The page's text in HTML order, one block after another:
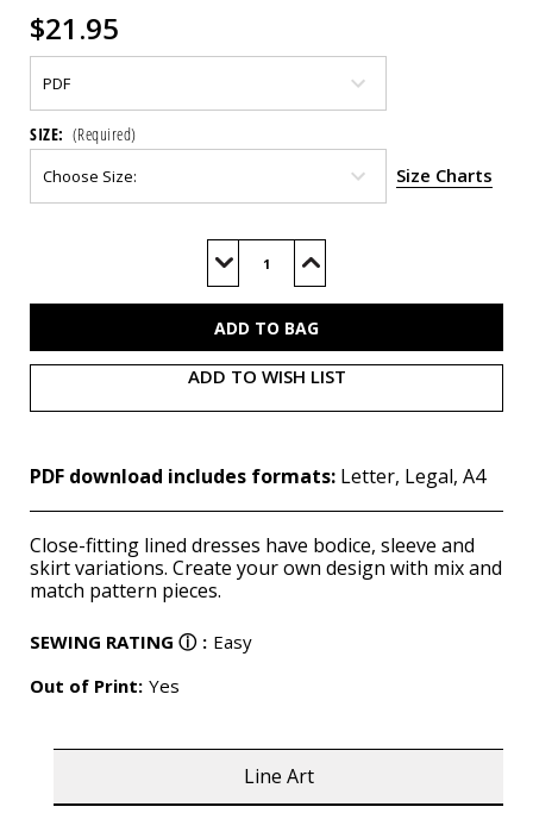
$21.95
SIZE: (Required)
Size Charts
Decrease
of
Increase
of
ADD TO WISH LIST
PDF download includes formats: Letter, Legal, A4
Close-fitting lined dresses have bodice, sleeve and
skirt variations. Create your own design with mix and
match pattern pieces.
SEWING RATING ⓘ : Easy
Out of Print: Yes
Line Art